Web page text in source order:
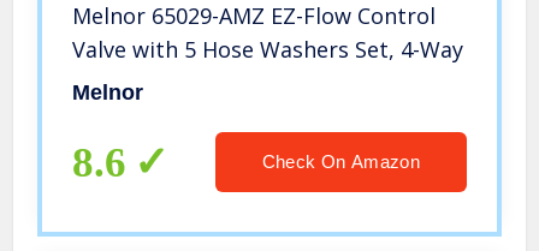
Melnor 65029-AMZ EZ-Flow Control
Valve with 5 Hose Washers Set, 4-Way
Melnor
8.6 Check On Amazon